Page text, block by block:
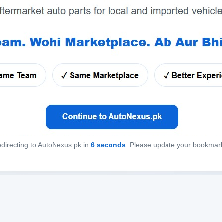
to AutoNexus.pk in 6 seconds. Please update your